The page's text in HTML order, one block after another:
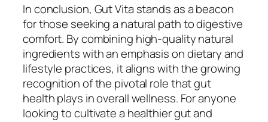
In conclusion, Gut Vita stands as a beacon
for those seeking a natural path to digestive
comfort. By combining high-quality natural
ingredients with an emphasis on dietary and
lifestyle practices, it aligns with the growing
recognition of the pivotal role that gut
health plays in overall wellness. For anyone
looking to cultivate a healthier gut and